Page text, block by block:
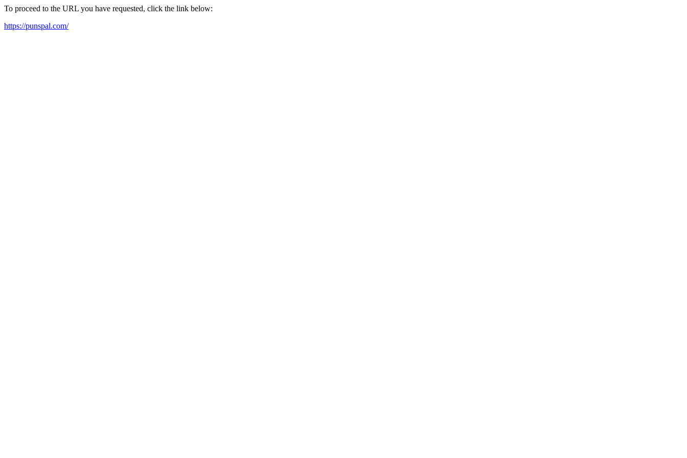
To proceed to the URL you have requested, click the link below:
https://punspal.com/